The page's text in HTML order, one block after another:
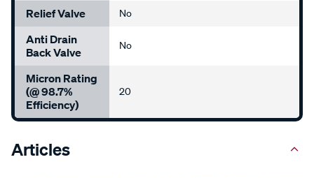
Relief Valve No
Anti Drain
Back Valve
No
Micron Rating
(@ 98.7%
Efficiency)
20
Articles